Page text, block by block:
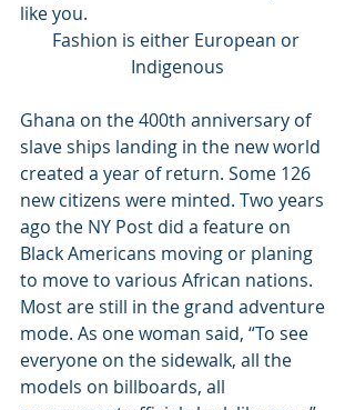
like you.
Fashion is either European or
Indigenous
Ghana on the 400th anniversary of
slave ships landing in the new world
created a year of return. Some 126
new citizens were minted. Two years
ago the NY Post did a feature on
Black Americans moving or planing
to move to various African nations.
Most are still in the grand adventure
mode. As one woman said, “To see
everyone on the sidewalk, all the
models on billboards, all